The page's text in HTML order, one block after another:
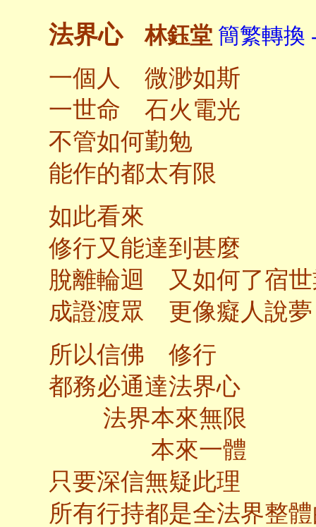
法界心 林鈺堂 簡繁轉換
一個人 微渺如斯
一世命 石火電光
不管如何勤勉
能作的都太有限
如此看來
修行又能達到甚麼
脫離輪迴 又如何了宿世
成證渡眾 更像癡人說夢
所以信佛 修行
都務必通達法界心
法界本來無限
本來一體
只要深信無疑此理
所有行持都是全法界整